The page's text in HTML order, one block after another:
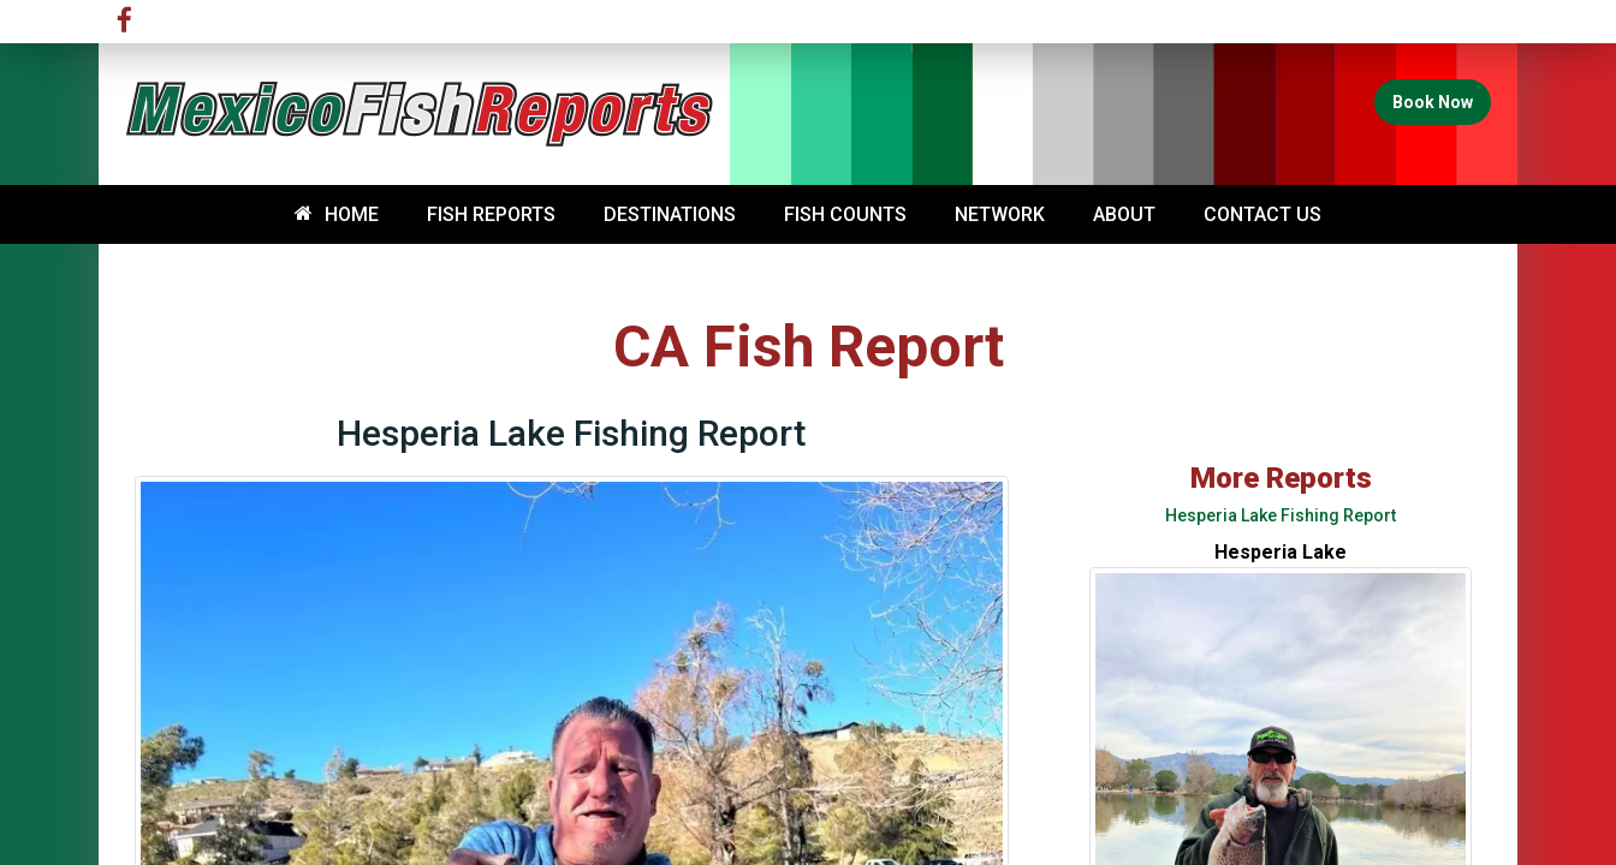
Book Now
HOME FISH REPORTS DESTINATIONS FISH COUNTS NETWORK ABOUT CONTACT US
CA Fish Report
Hesperia Lake Fishing Report
More Reports
Hesperia Lake Fishing Report
Hesperia Lake